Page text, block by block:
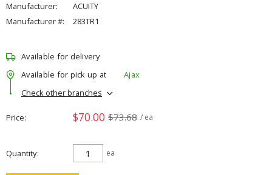
Manufacturer:
ACUITY
Manufacturer #:
283TR1
Available for delivery
Available for pick up at
Ajax
Check other branches
Price $70.00 $73.68 / ea
Quantity ea